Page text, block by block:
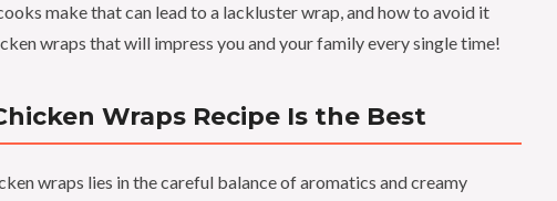
make that can lead to a lackluster wrap, and how to avoid it
wraps that will impress you and your family every single time!
Wraps Recipe Is the Best
wraps lies in the careful balance of aromatics and creamy